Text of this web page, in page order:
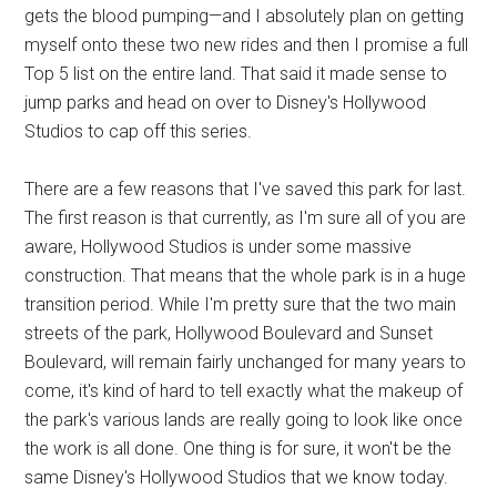
gets the blood pumping—and I absolutely plan on getting
myself onto these two new rides and then I promise a full
Top 5 list on the entire land. That said it made sense to
jump parks and head on over to Disney's Hollywood
Studios to cap off this series.
There are a few reasons that I've saved this park for last.
The first reason is that currently, as I'm sure all of you are
aware, Hollywood Studios is under some massive
construction. That means that the whole park is in a huge
transition period. While I'm pretty sure that the two main
streets of the park, Hollywood Boulevard and Sunset
Boulevard, will remain fairly unchanged for many years to
come, it's kind of hard to tell exactly what the makeup of
the park's various lands are really going to look like once
the work is all done. One thing is for sure, it won't be the
same Disney's Hollywood Studios that we know today.